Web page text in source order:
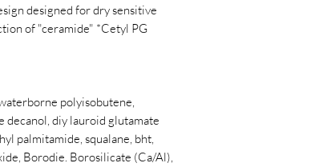
designed for dry sensitive
of "ceramide" *Cetyl PG
polyisobutene,
decanol, diy lauroid glutamate
palmitamide, squalane, bht,
Borodie. Borosilicate (Ca/Al),